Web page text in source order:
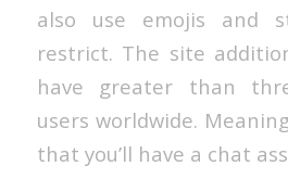
also use emojis and
restrict. The site
have greater than
users worldwide.
that you’ll have a chat